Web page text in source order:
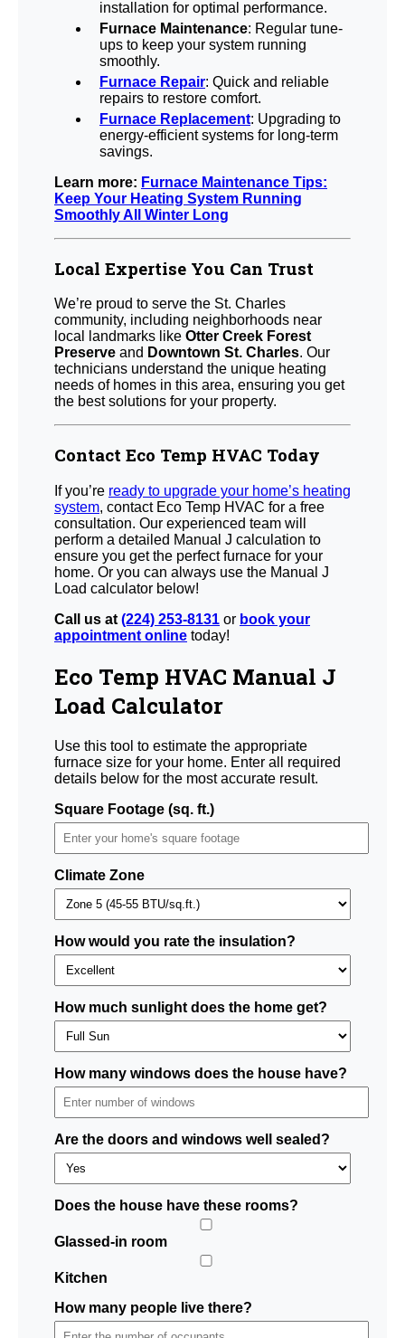
installation for optimal performance.
Furnace Maintenance: Regular tune-
ups to keep your system running
smoothly.
Furnace Repair: Quick and reliable
repairs to restore comfort.
Furnace Replacement: Upgrading to
energy-efficient systems for long-term
savings.
Learn more: Furnace Maintenance Tips:
Keep Your Heating System Running
Smoothly All Winter Long
Local Expertise You Can Trust
We’re proud to serve the St. Charles
community, including neighborhoods near
local landmarks like Otter Creek Forest
Preserve and Downtown St. Charles. Our
technicians understand the unique heating
needs of homes in this area, ensuring you get
the best solutions for your property.
Contact Eco Temp HVAC Today
If you’re ready to upgrade your home’s heating
system, contact Eco Temp HVAC for a free
consultation. Our experienced team will
perform a detailed Manual J calculation to
ensure you get the perfect furnace for your
home. Or you can always use the Manual J
Load calculator below!
Call us at (224) 253-8131 or book your
appointment online today!
Eco Temp HVAC Manual J
Load Calculator
Use this tool to estimate the appropriate
furnace size for your home. Enter all required
details below for the most accurate result.
Square Footage (sq. ft.)
Climate Zone
How would you rate the insulation?
How much sunlight does the home get?
How many windows does the house have?
Are the doors and windows well sealed?
Does the house have these rooms?
Glassed-in room
Kitchen
How many people live there?